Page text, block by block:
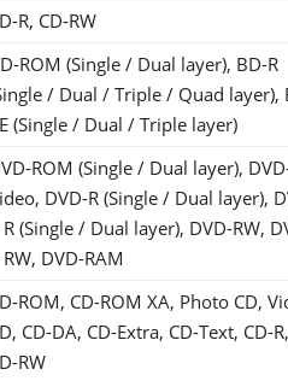
R, CD-RW
ROM (Single / Dual layer), BD-R
/ Dual / Triple / Quad layer),
(Single / Dual / Triple layer)
ROM (Single / Dual layer),
DVD-R (Single / Dual layer),
(Single / Dual layer), DVD-RW,
DVD-RAM
ROM, CD-ROM XA, Photo CD,
CD-DA, CD-Extra, CD-Text, CD-R,
RW